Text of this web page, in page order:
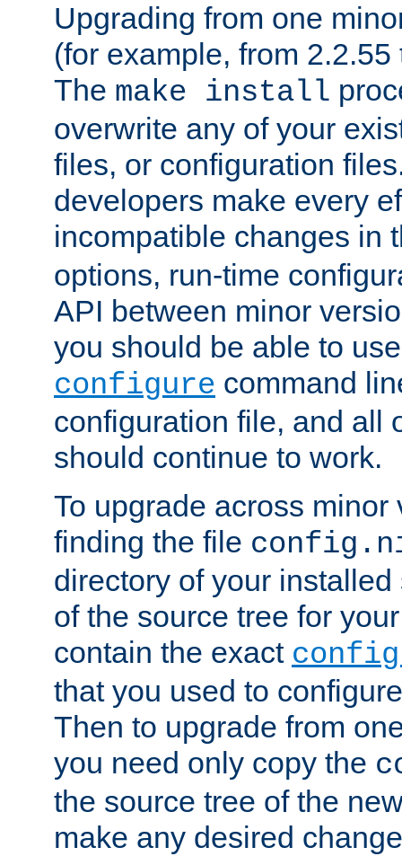
Upgrading from one
(for example, from
The make install
overwrite any of your
files, or configuration
developers make every
incompatible changes in
options, run-time
API between minor
you should be able to
configure command
configuration file, and all
should continue to work.
To upgrade across minor
finding the file
directory of your
of the source tree for
contain the exact
that you used to
Then to upgrade from
you need only copy the
the source tree of the
make any desired